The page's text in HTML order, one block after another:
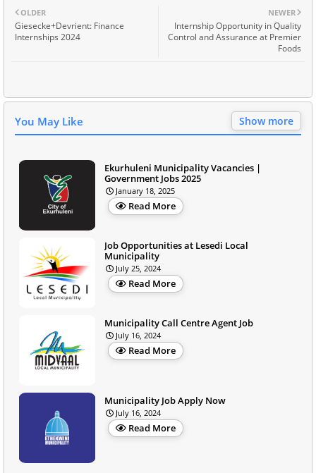
NEWER
Internship Opportunity in Quality
Control and Assurance at Premier
Foods
OLDER
Giesecke+Devrient: Finance
Internships 2024
You May Like Show more
Ekurhuleni Municipality Vacancies |
Government Jobs 2025
January 18, 2025
Read More
Job Opportunities at Lesedi Local
Municipality
July 25, 2024
Read More
Municipality Call Centre Agent Job
July 16, 2024
Read More
Municipality Job Apply Now
July 16, 2024
Read More